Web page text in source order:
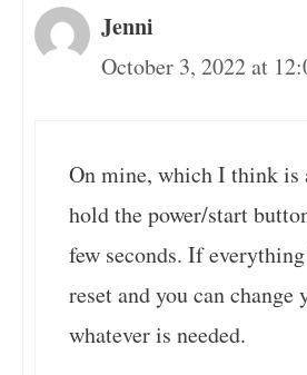
Jenni
October 3, 2022 at
On mine, which I think is
hold the power/start
few seconds. If
reset and you can change
whatever is needed.